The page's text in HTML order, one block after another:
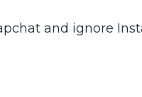
and ignore